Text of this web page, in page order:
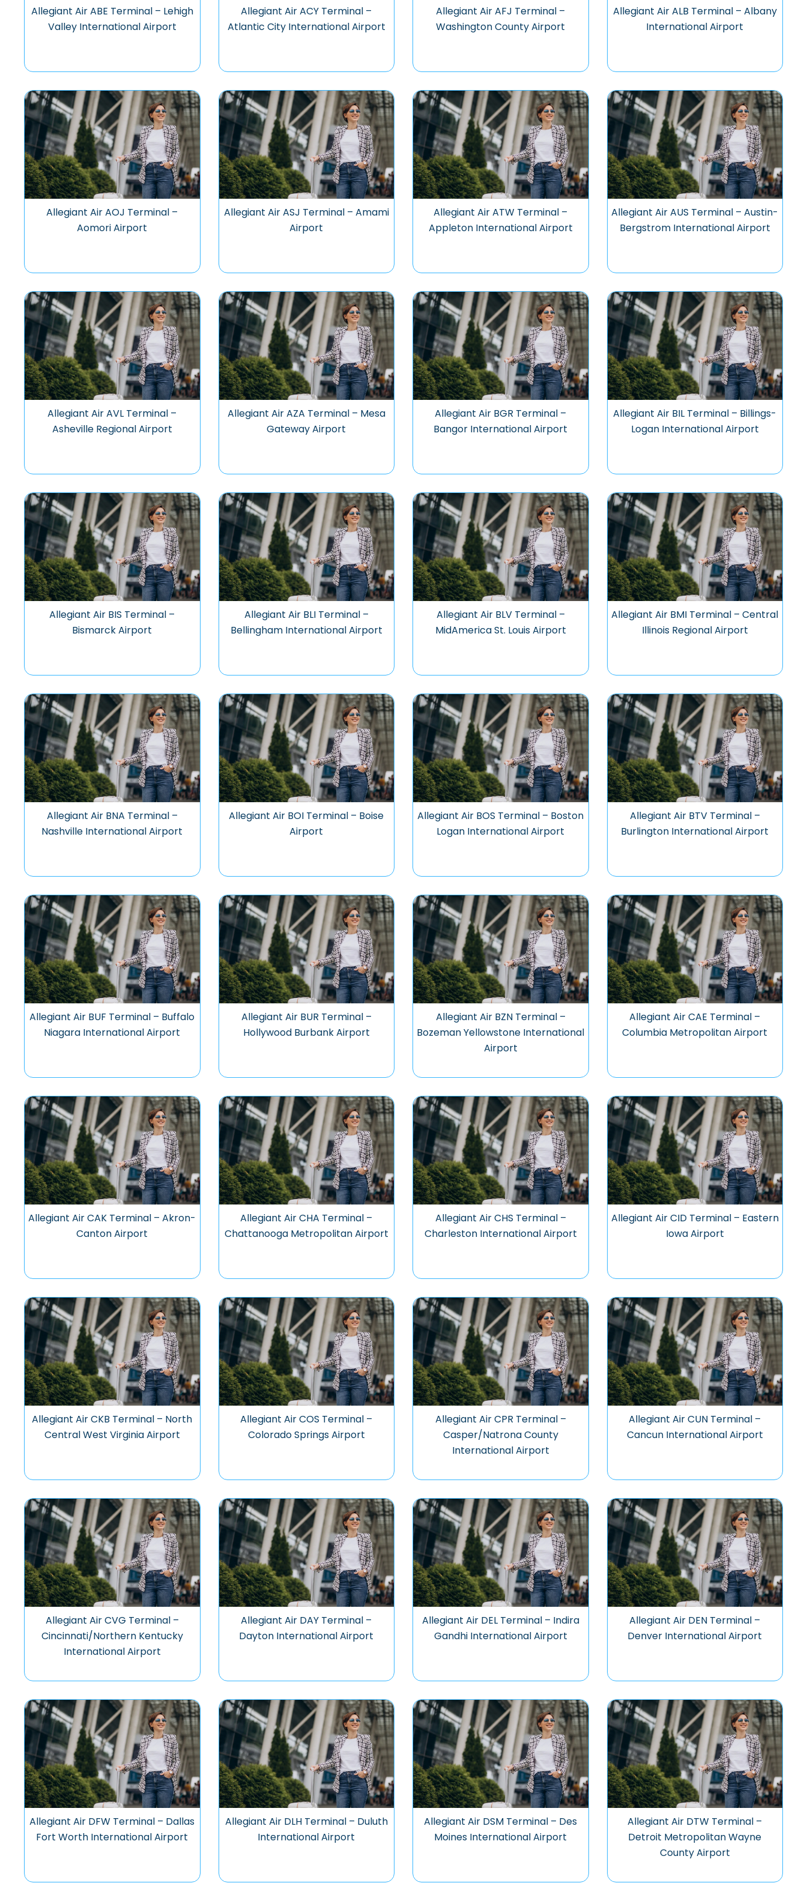
Allegiant Air ABE Terminal – Lehigh
Valley International Airport
Allegiant Air ACY Terminal –
Atlantic City International Airport
Allegiant Air AFJ Terminal –
Washington County Airport
Allegiant Air ALB Terminal – Albany
International Airport
Allegiant Air AOJ Terminal –
Aomori Airport
Allegiant Air ASJ Terminal – Amami
Airport
Allegiant Air ATW Terminal –
Appleton International Airport
Allegiant Air AUS Terminal – Austin-
Bergstrom International Airport
Allegiant Air AVL Terminal –
Asheville Regional Airport
Allegiant Air AZA Terminal – Mesa
Gateway Airport
Allegiant Air BGR Terminal –
Bangor International Airport
Allegiant Air BIL Terminal – Billings-
Logan International Airport
Allegiant Air BIS Terminal –
Bismarck Airport
Allegiant Air BLI Terminal –
Bellingham International Airport
Allegiant Air BLV Terminal –
MidAmerica St. Louis Airport
Allegiant Air BMI Terminal – Central
Illinois Regional Airport
Allegiant Air BNA Terminal –
Nashville International Airport
Allegiant Air BOI Terminal – Boise
Airport
Allegiant Air BOS Terminal – Boston
Logan International Airport
Allegiant Air BTV Terminal –
Burlington International Airport
Allegiant Air BUF Terminal – Buffalo
Niagara International Airport
Allegiant Air BUR Terminal –
Hollywood Burbank Airport
Allegiant Air BZN Terminal –
Bozeman Yellowstone International
Airport
Allegiant Air CAE Terminal –
Columbia Metropolitan Airport
Allegiant Air CAK Terminal – Akron-
Canton Airport
Allegiant Air CHA Terminal –
Chattanooga Metropolitan Airport
Allegiant Air CHS Terminal –
Charleston International Airport
Allegiant Air CID Terminal – Eastern
Iowa Airport
Allegiant Air CKB Terminal – North
Central West Virginia Airport
Allegiant Air COS Terminal –
Colorado Springs Airport
Allegiant Air CPR Terminal –
Casper/Natrona County
International Airport
Allegiant Air CUN Terminal –
Cancun International Airport
Allegiant Air CVG Terminal –
Cincinnati/Northern Kentucky
International Airport
Allegiant Air DAY Terminal –
Dayton International Airport
Allegiant Air DEL Terminal – Indira
Gandhi International Airport
Allegiant Air DEN Terminal –
Denver International Airport
Allegiant Air DFW Terminal – Dallas
Fort Worth International Airport
Allegiant Air DLH Terminal – Duluth
International Airport
Allegiant Air DSM Terminal – Des
Moines International Airport
Allegiant Air DTW Terminal –
Detroit Metropolitan Wayne
County Airport